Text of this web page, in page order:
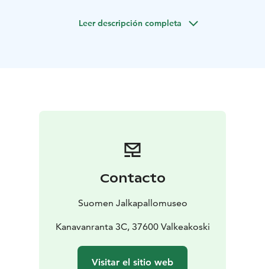
Mikko Rikkonen, Esko Malm, Juhani Peltonen, all four
Leer descripción completa
Contacto
Suomen Jalkapallomuseo
Kanavanranta 3C, 37600 Valkeakoski
Visitar el sitio web